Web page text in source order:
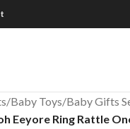
/Baby Toys/Baby Gifts
Eeyore Ring Rattle